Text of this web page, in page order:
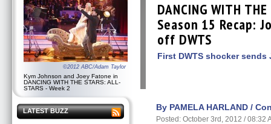
©2012 ABC/Adam Taylor
Kym Johnson and Joey Fatone in
DANCING WITH THE STARS: ALL-
STARS - Week 2
LATEST BUZZ
DANCING WITH
Season 15 Recap:
off DWTS
First DWTS shocker
By PAMELA HARLAND /
Posted: October 3rd, 2012 / 08:32